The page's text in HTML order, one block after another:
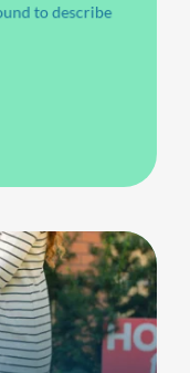
to describe